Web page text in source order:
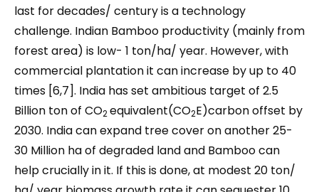
last for decades/ century is a technology
challenge. Indian Bamboo productivity (mainly from
forest area) is low- 1 ton/ha/ year. However, with
commercial plantation it can increase by up to 40
times [6,7]. India has set ambitious target of 2.5
Billion ton of CO2equivalent(CO2E)carbon offset by
2030. India can expand tree cover on another 25-
30 Million ha of degraded land and Bamboo can
help crucially in it. If this is done, at modest 20 ton/